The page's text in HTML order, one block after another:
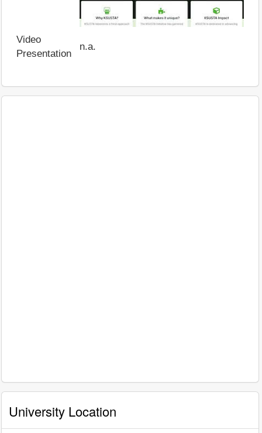
Video
Presentation
n.a.
University Location